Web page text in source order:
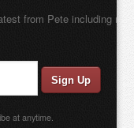
from Pete including new
at anytime.